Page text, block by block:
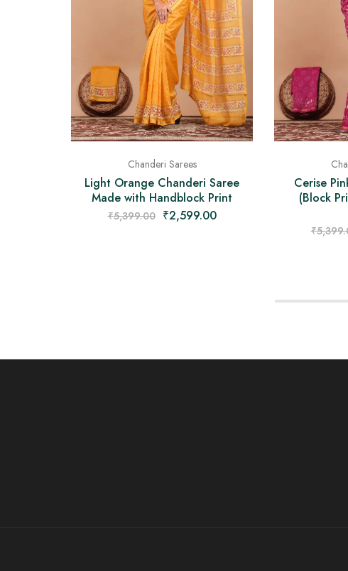
Chanderi Sarees
Light Orange Chanderi Saree
Made with Handblock Print
₹5,399.00 ₹2,599.00
Cerise
(Block
₹